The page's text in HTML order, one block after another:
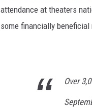
attendance at theaters
some financially
Over